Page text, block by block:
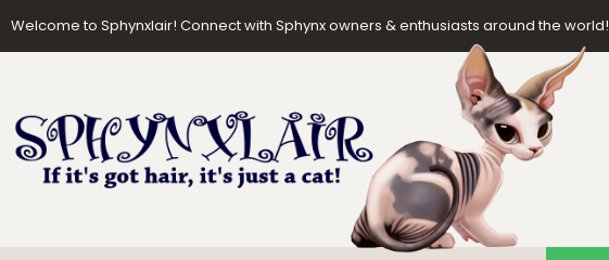
Welcome to Sphynxlair! Connect with Sphynx owners & enthusiasts around the world!